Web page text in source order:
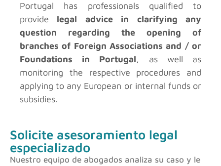
Portugal has professionals qualified to
provide legal advice in clarifying any
question regarding the opening of
branches of Foreign Associations and / or
Foundations in Portugal, as well as
monitoring the respective procedures and
applying to any European or internal funds or
subsidies.
Solicite asesoramiento legal
especializado
Nuestro equipo de abogados analiza su caso y le